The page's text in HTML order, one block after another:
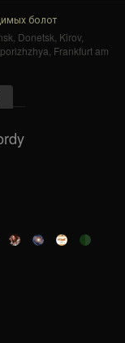
болот
Donetsk Kirov,
Frankfurt am